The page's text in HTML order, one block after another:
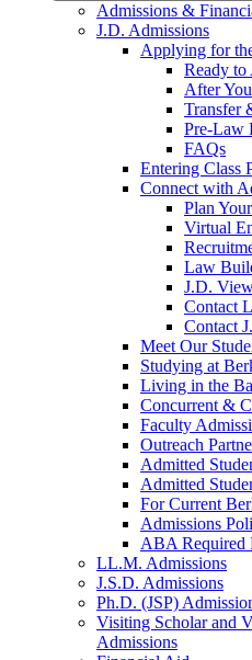
Admissions &
J.D. Admissions
Applying for
Ready
After
Transfer
Pre-Law
FAQs
Entering Class
Connect with
Plan
Virtual
Law
J.D.
Contact
Contact
Meet Our
Studying at
Living in the
Concurrent &
Faculty
Outreach
Admitted
Admitted
For Current
Admissions
ABA Required
LL.M. Admissions
J.S.D. Admissions
Ph.D. (JSP)
Visiting Scholar and
Admissions